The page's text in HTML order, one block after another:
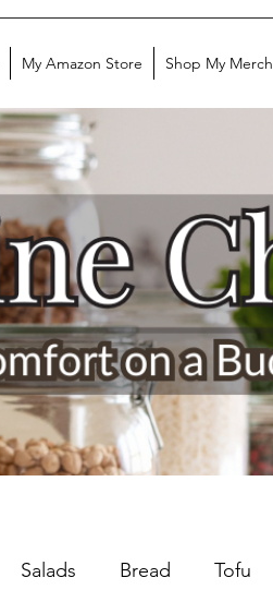
My Amazon Store Shop My Merch
Salads Bread Tofu